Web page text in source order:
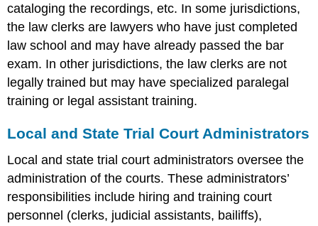
cataloging the recordings, etc. In some jurisdictions,
the law clerks are lawyers who have just completed
law school and may have already passed the bar
exam. In other jurisdictions, the law clerks are not
legally trained but may have specialized paralegal
training or legal assistant training.
Local and State Trial Court Administrators
Local and state trial court administrators oversee the
administration of the courts. These administrators’
responsibilities include hiring and training court
personnel (clerks, judicial assistants, bailiffs),